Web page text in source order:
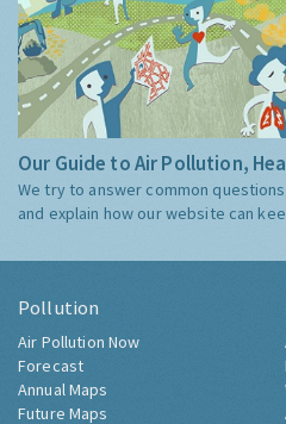
Our Guide to Air Pollution,
We try to answer common
and explain how our website can
Pollution
Air Pollution Now
Forecast
Annual Maps
Future Maps